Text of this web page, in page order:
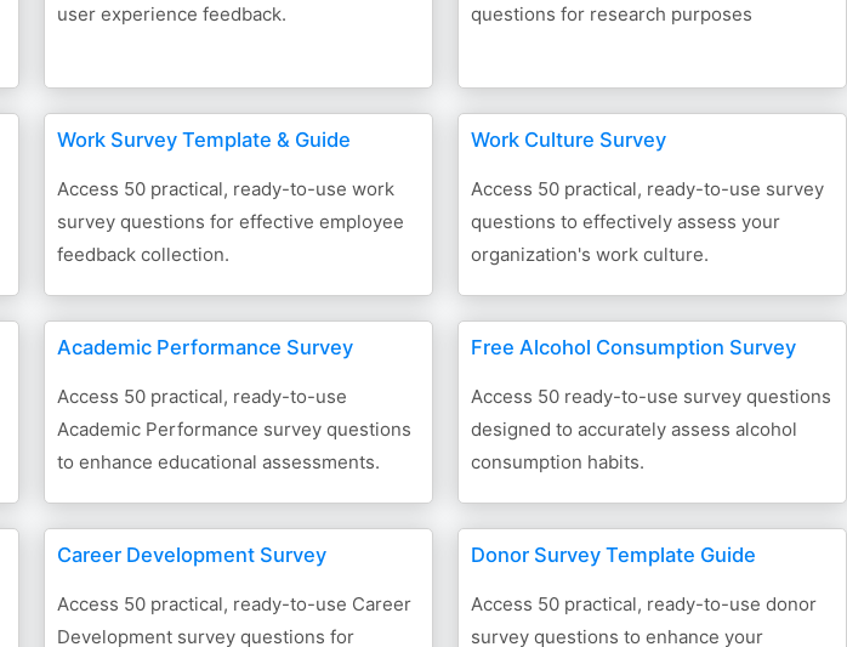
user experience feedback.
questions for research purposes
Work Survey Template & Guide
Access 50 practical, ready-to-use work
survey questions for effective employee
feedback collection.
Work Culture Survey
Access 50 practical, ready-to-use survey
questions to effectively assess your
organization's work culture.
Academic Performance Survey
Access 50 practical, ready-to-use
Academic Performance survey questions
to enhance educational assessments.
Free Alcohol Consumption Survey
Access 50 ready-to-use survey questions
designed to accurately assess alcohol
consumption habits.
Career Development Survey
Access 50 practical, ready-to-use Career
Development survey questions for
Donor Survey Template Guide
Access 50 practical, ready-to-use donor
survey questions to enhance your